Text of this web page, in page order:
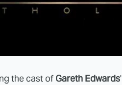
the cast of Gareth Edwards'